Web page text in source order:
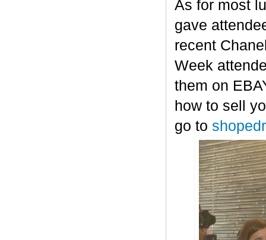
As for most
gave
recent
Week
them on
how to sell
go to